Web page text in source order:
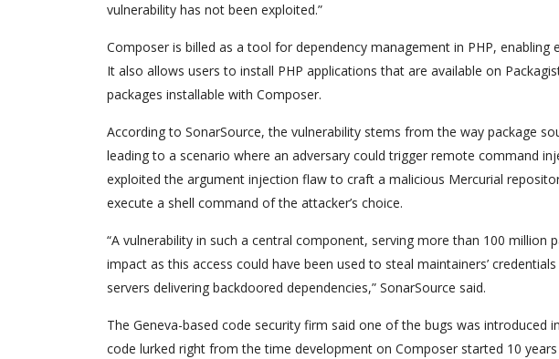
vulnerability has not been exploited.”
Composer is billed as a tool for dependency management in PHP,
It also allows users to install PHP applications that are available on
packages installable with Composer.
According to SonarSource, the vulnerability stems from the way package
leading to a scenario where an adversary could trigger remote command
exploited the argument injection flaw to craft a malicious Mercurial
execute a shell command of the attacker’s choice.
“A vulnerability in such a central component, serving more than 100 million
impact as this access could have been used to steal maintainers’
servers delivering backdoored dependencies,” SonarSource said.
The Geneva-based code security firm said one of the bugs was introduced
code lurked right from the time development on Composer started 10